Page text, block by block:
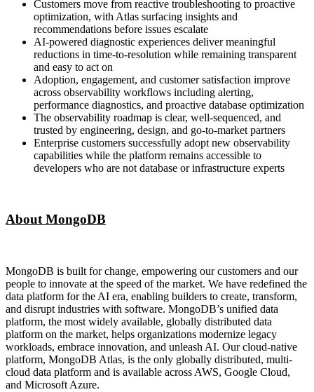
Customers move from reactive troubleshooting to proactive
optimization, with Atlas surfacing insights and
recommendations before issues escalate
AI-powered diagnostic experiences deliver meaningful
reductions in time-to-resolution while remaining transparent
and easy to act on
Adoption, engagement, and customer satisfaction improve
across observability workflows including alerting,
performance diagnostics, and proactive database optimization
The observability roadmap is clear, well-sequenced, and
trusted by engineering, design, and go-to-market partners
Enterprise customers successfully adopt new observability
capabilities while the platform remains accessible to
developers who are not database or infrastructure experts
About MongoDB
MongoDB is built for change, empowering our customers and our
people to innovate at the speed of the market. We have redefined the
data platform for the AI era, enabling builders to create, transform,
and disrupt industries with software. MongoDB’s unified data
platform, the most widely available, globally distributed data
platform on the market, helps organizations modernize legacy
workloads, embrace innovation, and unleash AI. Our cloud-native
platform, MongoDB Atlas, is the only globally distributed, multi-
cloud data platform and is available across AWS, Google Cloud,
and Microsoft Azure.